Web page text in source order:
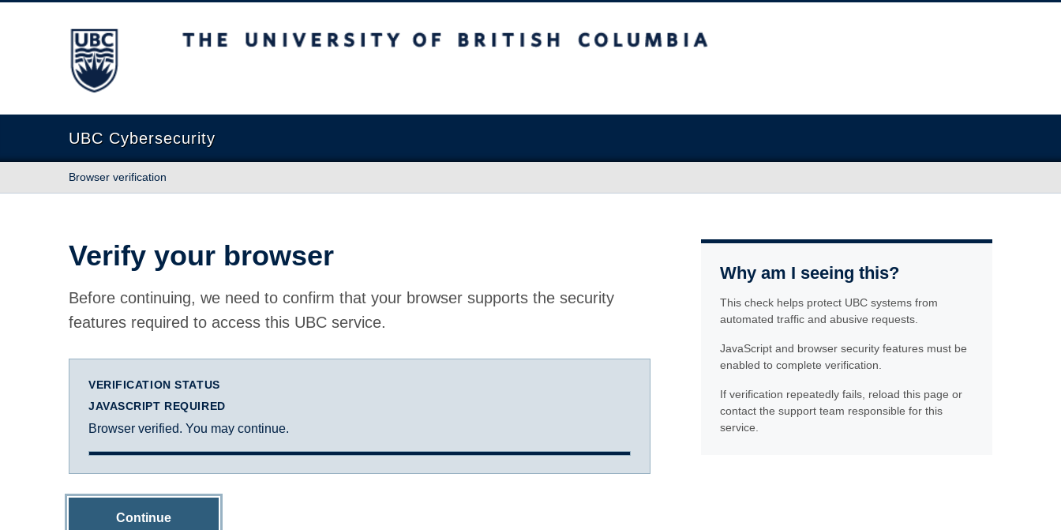
The University of British Columbia
UBC Cybersecurity
Browser verification
Verify your browser
Before continuing, we need to confirm that your browser supports the security
features required to access this UBC service.
VERIFICATION STATUS
JAVASCRIPT REQUIRED
Browser verified. You may continue.
Continue
Why am I seeing this?
This check helps protect UBC systems from
automated traffic and abusive requests.
JavaScript and browser security features must be
enabled to complete verification.
If verification repeatedly fails, reload this page or
contact the support team responsible for this
service.